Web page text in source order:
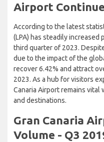
Airport
According to the latest
(LPA) has steadily
third quarter of 2023.
due to the impact of the
recover 6.42% and attract
2023. As a hub for visitors
Canaria Airport remains
and destinations.
Gran Canaria
Volume - Q3